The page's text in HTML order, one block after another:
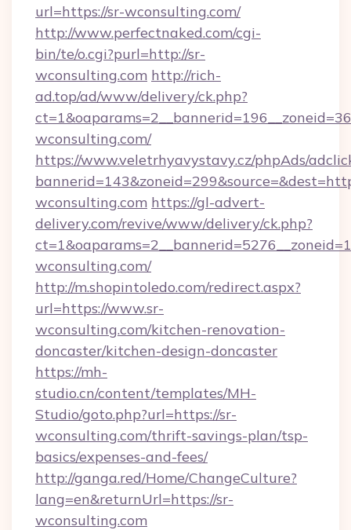
url=https://sr-wconsulting.com/
http://www.perfectnaked.com/cgi-
bin/te/o.cgi?purl=http://sr-
wconsulting.com http://rich-
ad.top/ad/www/delivery/ck.php?
wconsulting.com/
https://www.veletrhyavystavy.cz/phpAds/
wconsulting.com https://gl-advert-
delivery.com/revive/www/delivery/ck.php?
wconsulting.com/
http://m.shopintoledo.com/redirect.aspx?
url=https://www.sr-
wconsulting.com/kitchen-renovation-
doncaster/kitchen-design-doncaster
https://mh-
studio.cn/content/templates/MH-
Studio/goto.php?url=https://sr-
wconsulting.com/thrift-savings-plan/tsp-
basics/expenses-and-fees/
http://ganga.red/Home/ChangeCulture?
lang=en&returnUrl=https://sr-
wconsulting.com